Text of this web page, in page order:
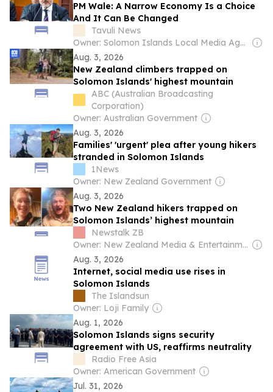
PM Wale: A Narrow Economy Is a Choice
And It Can Be Changed
Tavuli News
Owner: Solomon Islands Local Media Agency Co. Ltd
Aug. 3, 2026
New Zealand climbers trapped on
Solomon Islands' highest mountain
ABC (Australian Broadcasting
Corporation)
Owner: Australian Government
Aug. 3, 2026
Families' 'urgent' plea after young hikers
stranded in Solomon Islands
1News
Owner: New Zealand Government
Aug. 3, 2026
Two New Zealand hikers trapped on
Solomon Islands’ highest mountain
Newstalk ZB
Owner: New Zealand Media & Entertainment (NZME)
Aug. 3, 2026
Internet, social media use rises in
Solomon Islands
The Islandsun
Owner: Loji Family
Aug. 1, 2026
Solomon Islands signs security
agreement with US, reaffirms neutrality
Radio Free Asia
Owner: American Government
Jul. 31, 2026